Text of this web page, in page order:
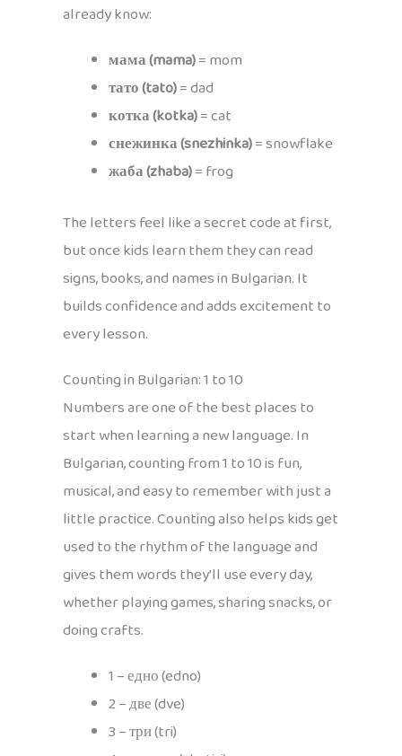
already know:
мама (mama)= mom
тато (tato)= dad
котка (kotka)= cat
снежинка (snezhinka)= snowflake
жаба (zhaba)= frog
The letters feel like a secret code at first,
but once kids learn them they can read
signs, books, and names in Bulgarian. It
builds confidence and adds excitement to
every lesson.
Counting in Bulgarian: 1 to 10
Numbers are one of the best places to
start when learning a new language. In
Bulgarian, counting from 1 to 10 is fun,
musical, and easy to remember with just a
little practice. Counting also helps kids get
used to the rhythm of the language and
gives them words they’ll use every day,
whether playing games, sharing snacks, or
doing crafts.
1 – едно (edno)
2 – две (dve)
3 – три (tri)